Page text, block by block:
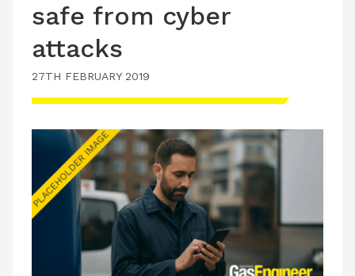
TECHNICAL
PRODUCTS
TRAINING
JOBS
LATEST ISSUE
CONTACT US
safe from cyber
attacks
27TH FEBRUARY 2019